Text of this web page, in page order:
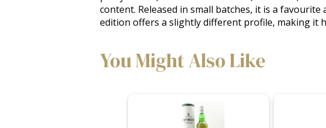
content. Released in small batches, it is a
edition offers a slightly different profile, making it
You Might Also Like